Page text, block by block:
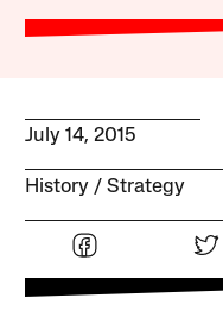
July 14, 2015
History Strategy